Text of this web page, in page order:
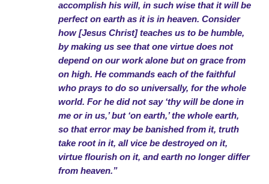
accomplish his will, in such wise that it will be
perfect on earth as it is in heaven. Consider
how [Jesus Christ] teaches us to be humble,
by making us see that one virtue does not
depend on our work alone but on grace from
on high. He commands each of the faithful
who prays to do so universally, for the whole
world. For he did not say ‘thy will be done in
me or in us,’ but ‘on earth,’ the whole earth,
so that error may be banished from it, truth
take root in it, all vice be destroyed on it,
virtue flourish on it, and earth no longer differ
from heaven.”